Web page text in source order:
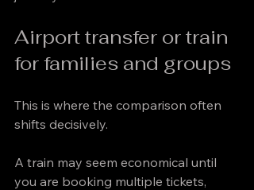
Airport transfer or train
for families and groups
This is where the comparison often
shifts decisively.
A train may seem economical until
you are booking multiple tickets,